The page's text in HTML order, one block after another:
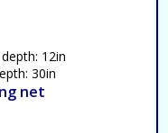
12in
30in
net